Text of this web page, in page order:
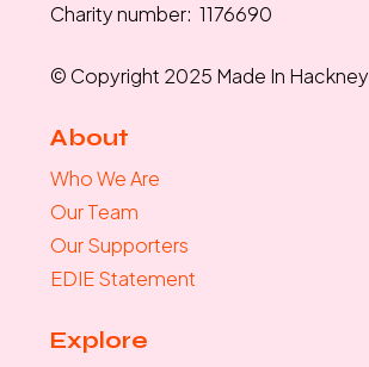
Charity number: 1176690
© Copyright 2025 Made In Hackney
About
Who We Are
Our Team
Our Supporters
EDIE Statement
Explore